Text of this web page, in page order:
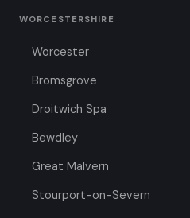
WORCESTERSHIRE
Worcester
Bromsgrove
Droitwich Spa
Bewdley
Great Malvern
Stourport-on-Severn